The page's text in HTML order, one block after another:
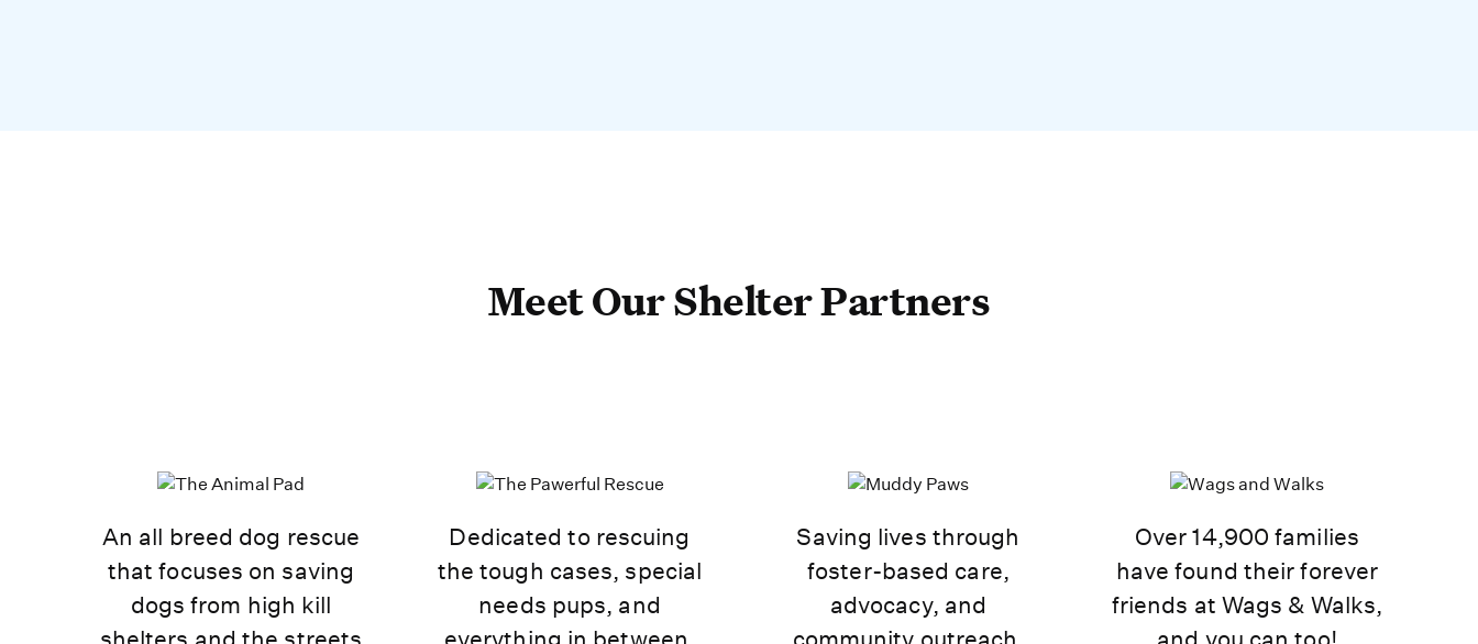
Meet Our Shelter Partners
An all breed dog rescue
that focuses on saving
dogs from high kill
Dedicated to rescuing
the tough cases, special
needs pups, and
Saving lives through
foster-based care,
advocacy, and
Over 14,900 families
have found their forever
friends at Wags & Walks,